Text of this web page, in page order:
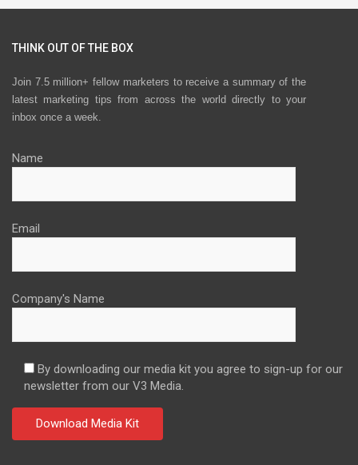
THINK OUT OF THE BOX
Join 7.5 million+ fellow marketers to receive a summary of the
latest marketing tips from across the world directly to your
inbox once a week.
Name
Email
Company's Name
By downloading our media kit you agree to sign-up for our
newsletter from our V3 Media.